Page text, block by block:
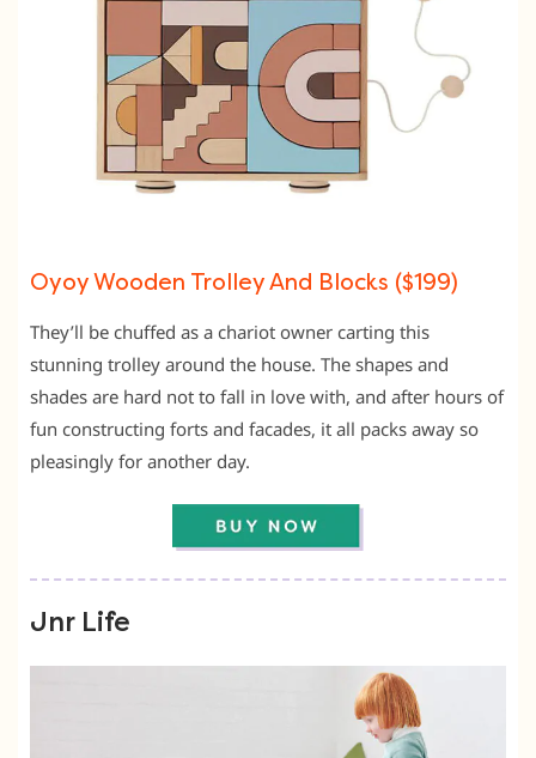
Oyoy Wooden Trolley And Blocks ($199)
They’ll be chuffed as a chariot owner carting this
stunning trolley around the house. The shapes and
shades are hard not to fall in love with, and after hours of
fun constructing forts and facades, it all packs away so
pleasingly for another day.
Jnr Life